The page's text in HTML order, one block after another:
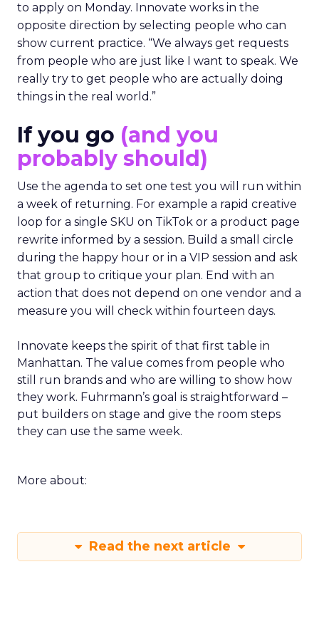
to apply on Monday. Innovate works in the
opposite direction by selecting people who can
show current practice. “We always get requests
from people who are just like I want to speak. We
really try to get people who are actually doing
things in the real world.”
If you go (and you
probably should)
Use the agenda to set one test you will run within
a week of returning. For example a rapid creative
loop for a single SKU on TikTok or a product page
rewrite informed by a session. Build a small circle
during the happy hour or in a VIP session and ask
that group to critique your plan. End with an
action that does not depend on one vendor and a
measure you will check within fourteen days.
Innovate keeps the spirit of that first table in
Manhattan. The value comes from people who
still run brands and who are willing to show how
they work. Fuhrmann’s goal is straightforward –
put builders on stage and give the room steps
they can use the same week.
More about:
Read the next article